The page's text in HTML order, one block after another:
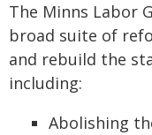
The Minns Labor
broad suite of
and rebuild the
including:
Abolishing